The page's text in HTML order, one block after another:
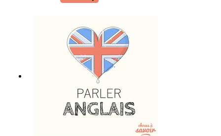
transcripts, comprehension quizzes, and video
https://buymeacoffee.com/learnenglishwithbenIn
instagram.com/learnenglishwithbenWebsite:
learnenglishwithben.comEmail:
learnenglishwithben88@gmail.com - send me an
email if you're interested in classes